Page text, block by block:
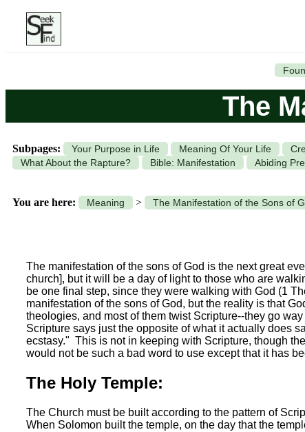
The
Subpages: Your Purpose in Life Meaning Of Your Life
What About the Rapture?
Bible: Manifestation Abiding
You are here: Meaning > The Manifestation of the Sons of
The manifestation of the sons of God is the next great
church], but it will be a day of light to those who are
be one final step, since they were walking with God (1
manifestation of the sons of God, but the reality is that
theologies, and most of them twist Scripture--they go
Scripture says just the opposite of what it actually does
ecstasy." This is not in keeping with Scripture, though
would not be such a bad word to use except that it has
The Holy Temple:
The Church must be built according to the pattern of
When Solomon built the temple, on the day that the